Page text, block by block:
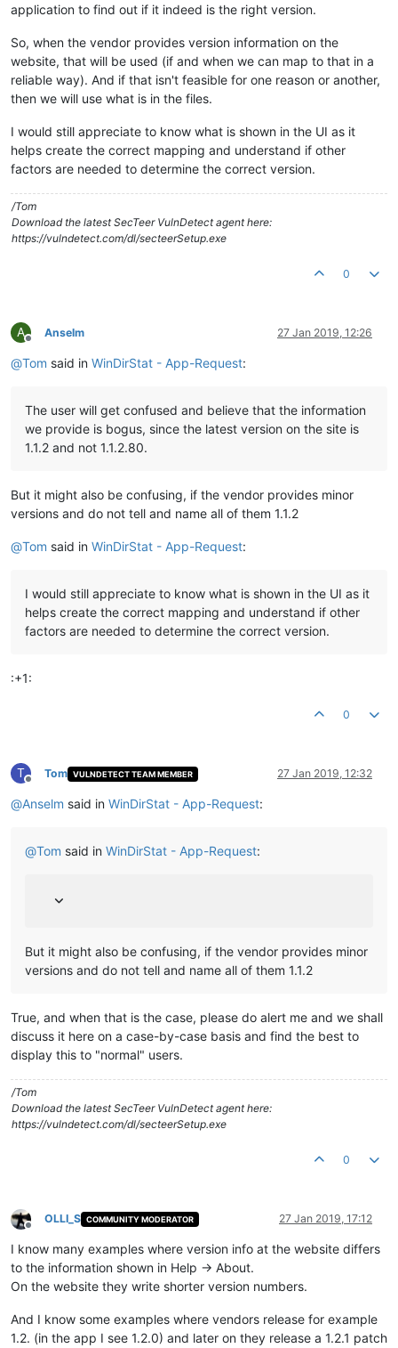
application to find out if it indeed is the right version.
So, when the vendor provides version information on the
website, that will be used (if and when we can map to that in a
reliable way). And if that isn't feasible for one reason or another,
then we will use what is in the files.
I would still appreciate to know what is shown in the UI as it
helps create the correct mapping and understand if other
factors are needed to determine the correct version.
/Tom
Download the latest SecTeer VulnDetect agent here:
https://vulndetect.com/dl/secteerSetup.exe
0
A
Offline
Anselm 27 Jan 2019, 12:26
@Tom said in WinDirStat - App-Request:
The user will get confused and believe that the information
we provide is bogus, since the latest version on the site is
1.1.2 and not 1.1.2.80.
But it might also be confusing, if the vendor provides minor
versions and do not tell and name all of them 1.1.2
@Tom said in WinDirStat - App-Request:
I would still appreciate to know what is shown in the UI as it
helps create the correct mapping and understand if other
factors are needed to determine the correct version.
:+1:
0
T
Offline
Tom VULNDETECT TEAM MEMBER 27 Jan 2019, 12:32
@Anselm said in WinDirStat - App-Request:
@Tom said in WinDirStat - App-Request:
But it might also be confusing, if the vendor provides minor
versions and do not tell and name all of them 1.1.2
True, and when that is the case, please do alert me and we shall
discuss it here on a case-by-case basis and find the best to
display this to "normal" users.
/Tom
Download the latest SecTeer VulnDetect agent here:
https://vulndetect.com/dl/secteerSetup.exe
0
Offline
OLLI_S COMMUNITY MODERATOR 27 Jan 2019, 17:12
I know many examples where version info at the website differs
to the information shown in Help -> About.
On the website they write shorter version numbers.
And I know some examples where vendors release for example
1.2. (in the app I see 1.2.0) and later on they release a 1.2.1 patch